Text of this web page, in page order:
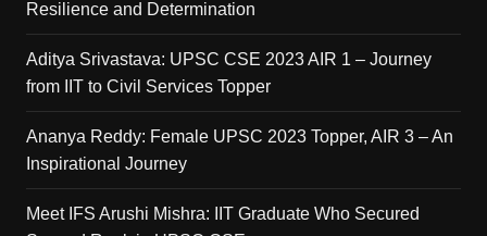
Resilience and Determination
Aditya Srivastava: UPSC CSE 2023 AIR 1 – Journey
from IIT to Civil Services Topper
Ananya Reddy: Female UPSC 2023 Topper, AIR 3 – An
Inspirational Journey
Meet IFS Arushi Mishra: IIT Graduate Who Secured